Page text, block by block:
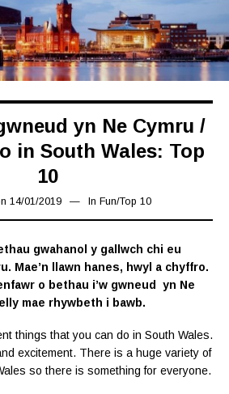
yn Ne Cymru /
in South Wales: Top
10
14/01/201931/01/2019
In Fun/Top 10
gwahanol y gallwch chi eu
Mae’n llawn hanes, hwyl a chyffro.
o bethau i’w gwneud yn Ne
mae rhywbeth i bawb.
things that you can do in South Wales.
excitement. There is a huge variety of
so there is something for everyone.